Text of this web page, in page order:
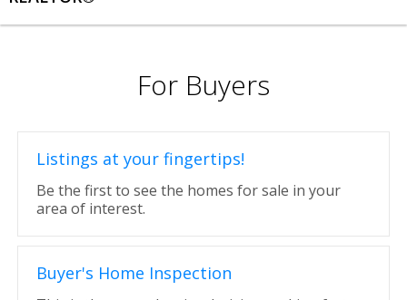
For Buyers
Listings at your fingertips!
Be the first to see the homes for sale in your
area of interest.
Buyer's Home Inspection